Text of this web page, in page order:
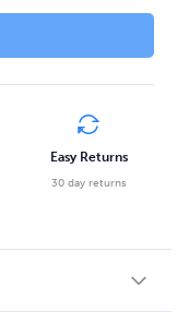
Easy Returns
30 day returns